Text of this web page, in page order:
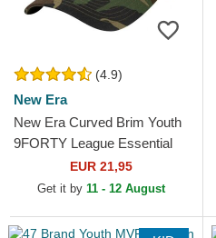
(4.9)
New Era
New Era Curved Brim Youth
9FORTY League Essential
New York Yankees MLB
Camouflage Adjustable Cap
EUR 21,95
Get it by 11 - 12 August